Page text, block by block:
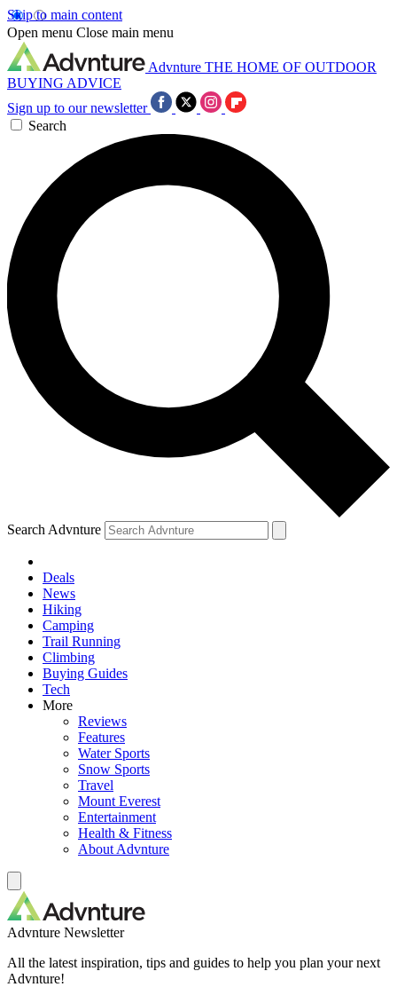
Skip to main content
Open menu Close main menu
Advnture THE HOME OF OUTDOOR
BUYING ADVICE
Sign up to our newsletter
Search
Search Advnture
Deals
News
Hiking
Camping
Trail Running
Climbing
Buying Guides
Tech
More
Reviews
Features
Water Sports
Snow Sports
Travel
Mount Everest
Entertainment
Health & Fitness
About Advnture
Advnture Newsletter
All the latest inspiration, tips and guides to help you plan your next
Advnture!